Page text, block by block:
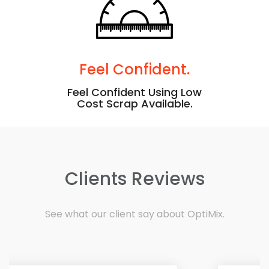
Feel Confident.
Feel Confident Using Low
Cost Scrap Available.
Clients Reviews
See what our client say about OptiMix.